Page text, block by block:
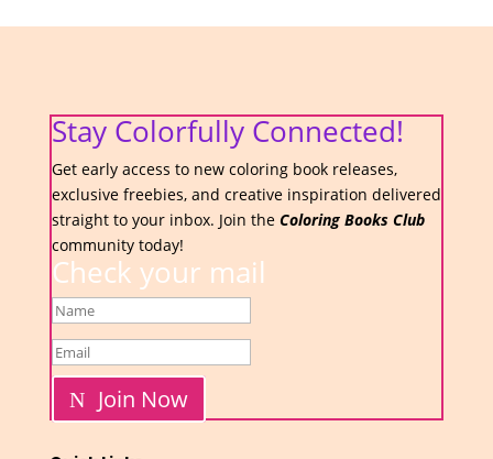
Stay Colorfully Connected!
Get early access to new coloring book releases,
exclusive freebies, and creative inspiration delivered
straight to your inbox. Join the Coloring Books Club
community today!
Check your mail
Join Now